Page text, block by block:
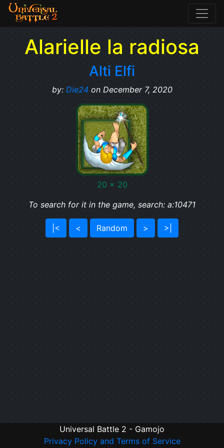
Alarielle la radiosa
Alti Elfi
by: Die24 on December 7, 2020
20 x 20
To search for it in the game, search: a:10471
|< < Random > >|
Universal Battle 2 - Gamojo
Privacy Policy and Terms of Service